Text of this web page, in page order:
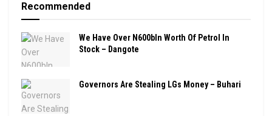
Recommended
We Have Over N600bln Worth Of Petrol In
Stock – Dangote
Governors Are Stealing LGs Money – Buhari